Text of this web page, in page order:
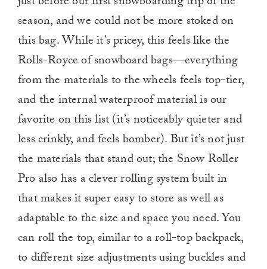
season, and we could not be more stoked on
this bag. While it’s pricey, this feels like the
Rolls-Royce of snowboard bags—everything
from the materials to the wheels feels top-tier,
and the internal waterproof material is our
favorite on this list (it’s noticeably quieter and
less crinkly, and feels bomber). But it’s not just
the materials that stand out; the Snow Roller
Pro also has a clever rolling system built in
that makes it super easy to store as well as
adaptable to the size and space you need. You
can roll the top, similar to a roll-top backpack,
to different size adjustments using buckles and